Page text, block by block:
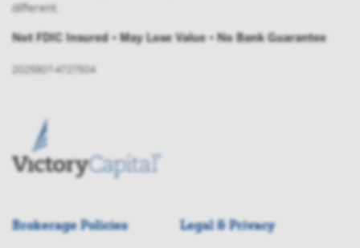
different.
Not FDIC Insured • May Lose Value • No Bank Guarantee
2025807-4727504
Brokerage Policies Legal & Privacy